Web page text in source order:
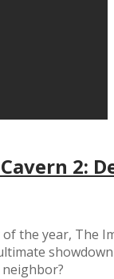
2:
the year, The